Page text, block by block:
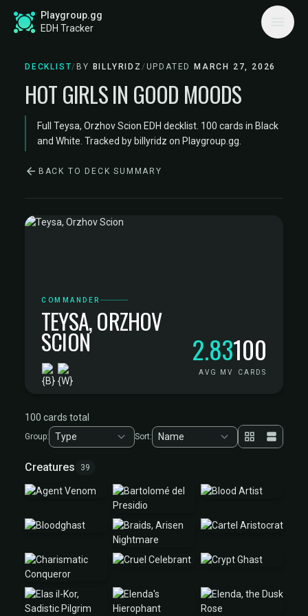
Playgroup.gg
EDH Tracker
DECKLIST/ BY BILLYRIDZ / UPDATED MARCH 27, 2026
HOT GIRLS IN GOOD MOODS
Full Teysa, Orzhov Scion EDH decklist. 100 cards in Black
and White. Tracked by billyridz on Playgroup.gg.
BACK TO DECK SUMMARY
COMMANDER
TEYSA, ORZHOV
SCION 2.83
AVG MV
100
CARDS
100 cards total
Group: Sort:
Creatures 39